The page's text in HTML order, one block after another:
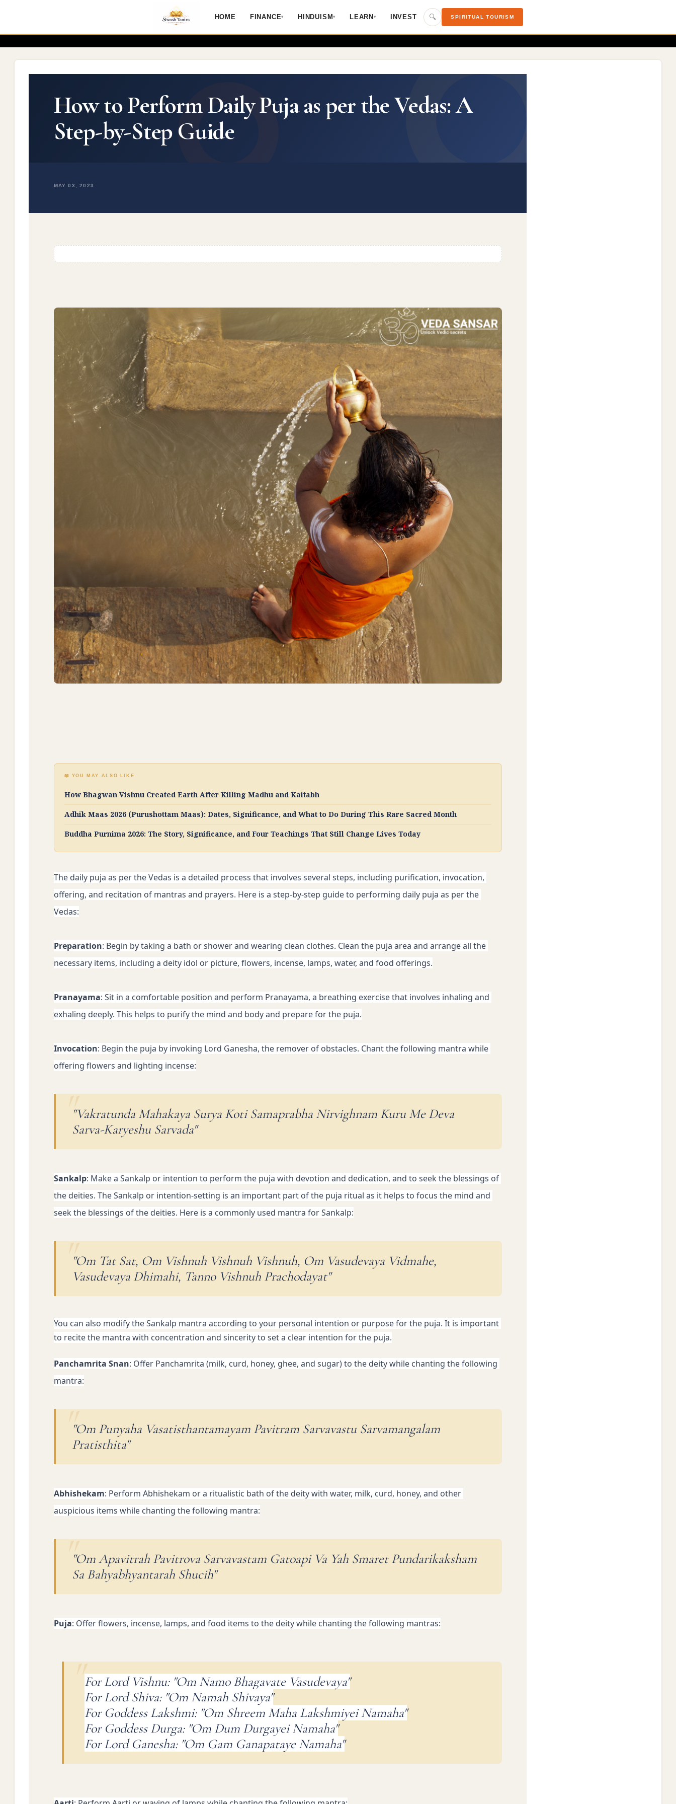
Skip to main content
HOME FINANCE▾ HINDUISM▾ LEARN▾ INVEST 🔍 SPIRITUAL TOURISM
How to Perform Daily Puja as per the Vedas: A
Step-by-Step Guide
MAY 03, 2023
📖 YOU MAY ALSO LIKE
How Bhagwan Vishnu Created Earth After Killing Madhu and Kaitabh
Adhik Maas 2026 (Purushottam Maas): Dates, Significance, and What to Do During This Rare Sacred Month
Buddha Purnima 2026: The Story, Significance, and Four Teachings That Still Change Lives Today
The daily puja as per the Vedas is a detailed process that involves several steps, including purification, invocation,
offering, and recitation of mantras and prayers. Here is a step-by-step guide to performing daily puja as per the
Vedas:
Preparation: Begin by taking a bath or shower and wearing clean clothes. Clean the puja area and arrange all the
necessary items, including a deity idol or picture, flowers, incense, lamps, water, and food offerings.
Pranayama: Sit in a comfortable position and perform Pranayama, a breathing exercise that involves inhaling and
exhaling deeply. This helps to purify the mind and body and prepare for the puja.
Invocation: Begin the puja by invoking Lord Ganesha, the remover of obstacles. Chant the following mantra while
offering flowers and lighting incense:
"Vakratunda Mahakaya Surya Koti Samaprabha Nirvighnam Kuru Me Deva
Sarva-Karyeshu Sarvada"
Sankalp: Make a Sankalp or intention to perform the puja with devotion and dedication, and to seek the blessings of
the deities. The Sankalp or intention-setting is an important part of the puja ritual as it helps to focus the mind and
seek the blessings of the deities. Here is a commonly used mantra for Sankalp:
"Om Tat Sat, Om Vishnuh Vishnuh Vishnuh, Om Vasudevaya Vidmahe,
Vasudevaya Dhimahi, Tanno Vishnuh Prachodayat"
You can also modify the Sankalp mantra according to your personal intention or purpose for the puja. It is important
to recite the mantra with concentration and sincerity to set a clear intention for the puja.
Panchamrita Snan: Offer Panchamrita (milk, curd, honey, ghee, and sugar) to the deity while chanting the following
mantra:
"Om Punyaha Vasatisthantamayam Pavitram Sarvavastu Sarvamangalam
Pratisthita"
Abhishekam: Perform Abhishekam or a ritualistic bath of the deity with water, milk, curd, honey, and other
auspicious items while chanting the following mantra:
"Om Apavitrah Pavitrova Sarvavastam Gatoapi Va Yah Smaret Pundarikaksham
Sa Bahyabhyantarah Shucih"
Puja: Offer flowers, incense, lamps, and food items to the deity while chanting the following mantras:
For Lord Vishnu: "Om Namo Bhagavate Vasudevaya"
For Lord Shiva: "Om Namah Shivaya"
For Goddess Lakshmi: "Om Shreem Maha Lakshmiyei Namaha"
For Goddess Durga: "Om Dum Durgayei Namaha"
For Lord Ganesha: "Om Gam Ganapataye Namaha"